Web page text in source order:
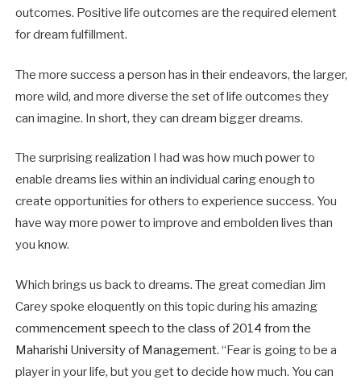
outcomes. Positive life outcomes are the required element
for dream fulfillment.
The more success a person has in their endeavors, the larger,
more wild, and more diverse the set of life outcomes they
can imagine. In short, they can dream bigger dreams.
The surprising realization I had was how much power to
enable dreams lies within an individual caring enough to
create opportunities for others to experience success. You
have way more power to improve and embolden lives than
you know.
Which brings us back to dreams. The great comedian Jim
Carey spoke eloquently on this topic during his amazing
commencement speech to the class of 2014 from the
Maharishi University of Management. “Fear is going to be a
player in your life, but you get to decide how much. You can